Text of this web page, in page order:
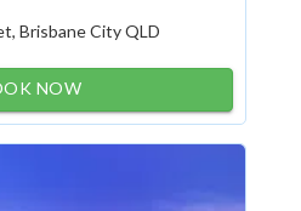
Brisbane City QLD
NOW